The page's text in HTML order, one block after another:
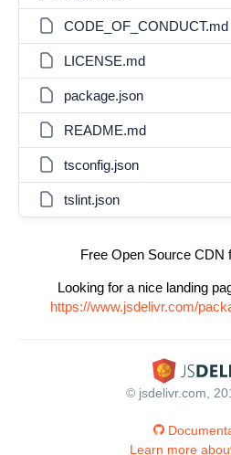
CODE_OF_CONDUCT.md
LICENSE.md
package.json
README.md
tsconfig.json
tslint.json
Free Open Source CDN
Looking for a nice landing
https://www.jsdelivr.com/
© jsdelivr.com,
Learn more